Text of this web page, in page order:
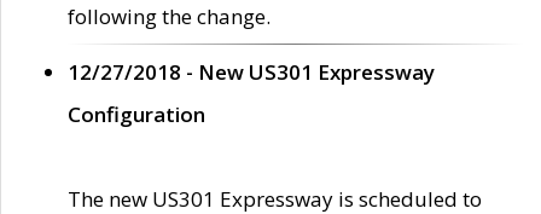
following the change.
12/27/2018 - New US301 Expressway
Configuration
The new US301 Expressway is scheduled to